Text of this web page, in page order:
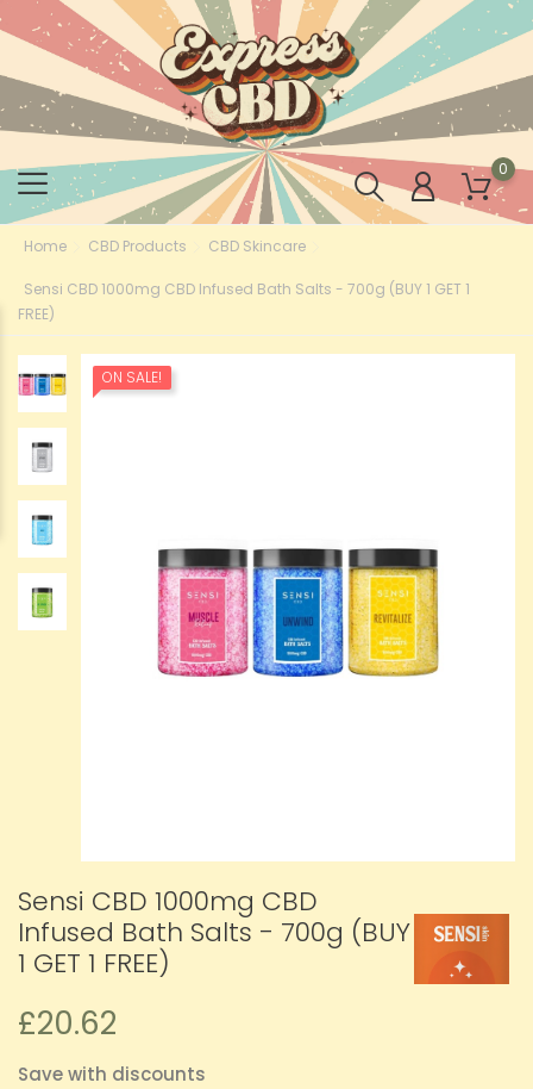
0
Home CBD Products CBD Skincare
Sensi CBD 1000mg CBD Infused Bath Salts - 700g (BUY 1 GET 1
FREE)
ON SALE!
Sensi CBD 1000mg CBD
Infused Bath Salts - 700g (BUY
1 GET 1 FREE)
£20.62
Save with discounts